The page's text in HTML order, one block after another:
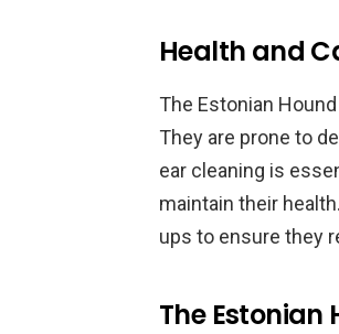
Health and
The Estonian
They are prone to
ear cleaning is
maintain their
ups to ensure they
The Estonian